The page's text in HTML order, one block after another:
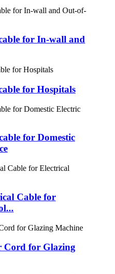
for In-wall and
for Hospitals
for Domestic
Cable for
Cord for Glazing